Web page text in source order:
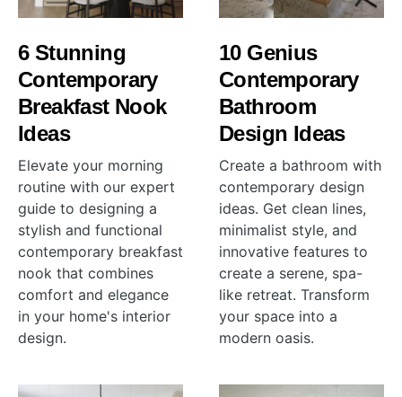
6 Stunning
Contemporary
Breakfast Nook
Ideas
Elevate your morning
routine with our expert
guide to designing a
stylish and functional
contemporary breakfast
nook that combines
comfort and elegance
in your home's interior
design.
10 Genius
Contemporary
Bathroom
Design Ideas
Create a bathroom with
contemporary design
ideas. Get clean lines,
minimalist style, and
innovative features to
create a serene, spa-
like retreat. Transform
your space into a
modern oasis.